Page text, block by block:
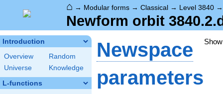
⌂ → Modular forms → Classical → Level 3840
Newform orbit
Introduction
Overview
Random
Universe
Knowledge
L-functions
Newspace
parameters